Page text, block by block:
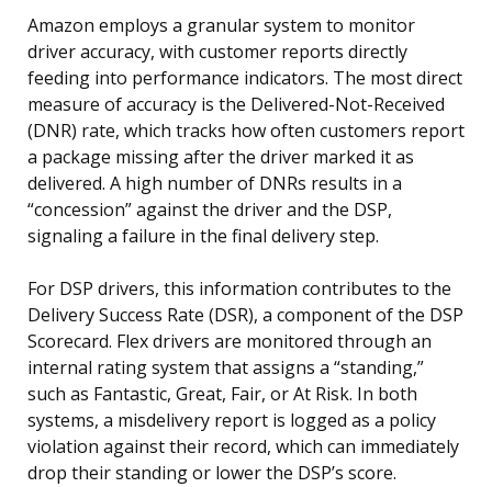
Amazon employs a granular system to monitor
driver accuracy, with customer reports directly
feeding into performance indicators. The most direct
measure of accuracy is the Delivered-Not-Received
(DNR) rate, which tracks how often customers report
a package missing after the driver marked it as
delivered. A high number of DNRs results in a
“concession” against the driver and the DSP,
signaling a failure in the final delivery step.
For DSP drivers, this information contributes to the
Delivery Success Rate (DSR), a component of the DSP
Scorecard. Flex drivers are monitored through an
internal rating system that assigns a “standing,”
such as Fantastic, Great, Fair, or At Risk. In both
systems, a misdelivery report is logged as a policy
violation against their record, which can immediately
drop their standing or lower the DSP’s score.